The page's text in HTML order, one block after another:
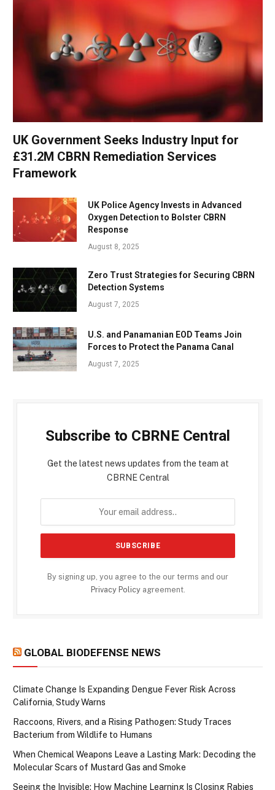
UK Government Seeks Industry Input for
£31.2M CBRN Remediation Services
Framework
UK Police Agency Invests in Advanced
Oxygen Detection to Bolster CBRN
Response
August 8, 2025
Zero Trust Strategies for Securing CBRN
Detection Systems
August 7, 2025
U.S. and Panamanian EOD Teams Join
Forces to Protect the Panama Canal
August 7, 2025
Subscribe to CBRNE Central
Get the latest news updates from the team at
CBRNE Central
By signing up, you agree to the our terms and our
Privacy Policyagreement.
GLOBAL BIODEFENSE NEWS
Climate Change Is Expanding Dengue Fever Risk Across
California, Study Warns
Raccoons, Rivers, and a Rising Pathogen: Study Traces
Bacterium from Wildlife to Humans
When Chemical Weapons Leave a Lasting Mark: Decoding the
Molecular Scars of Mustard Gas and Smoke
Seeing the Invisible: How Machine Learning Is Closing Rabies